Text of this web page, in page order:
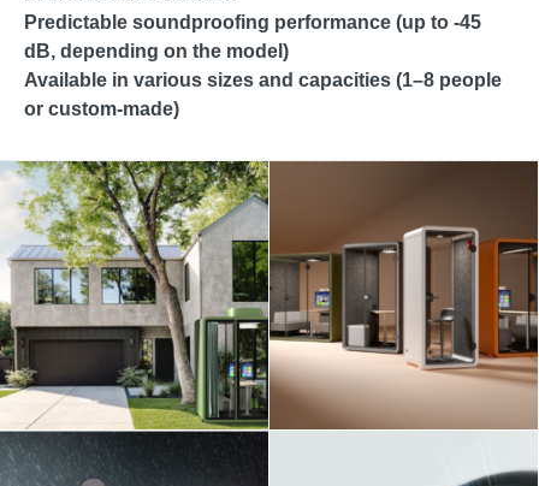
Predictable soundproofing performance (up to -45
dB, depending on the model)
Available in various sizes and capacities (1–8 people
or custom-made)